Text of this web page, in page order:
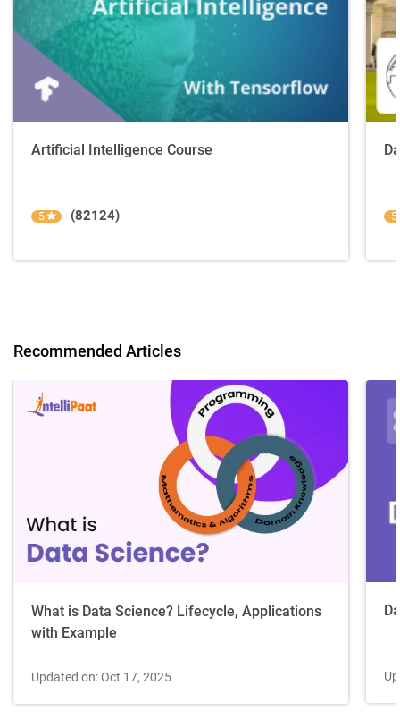
Artificial Intelligence Course
5 (82124) 5
Recommended Articles
What is Data Science? Lifecycle, Applications
with Example
Updated on: Oct 17, 2025